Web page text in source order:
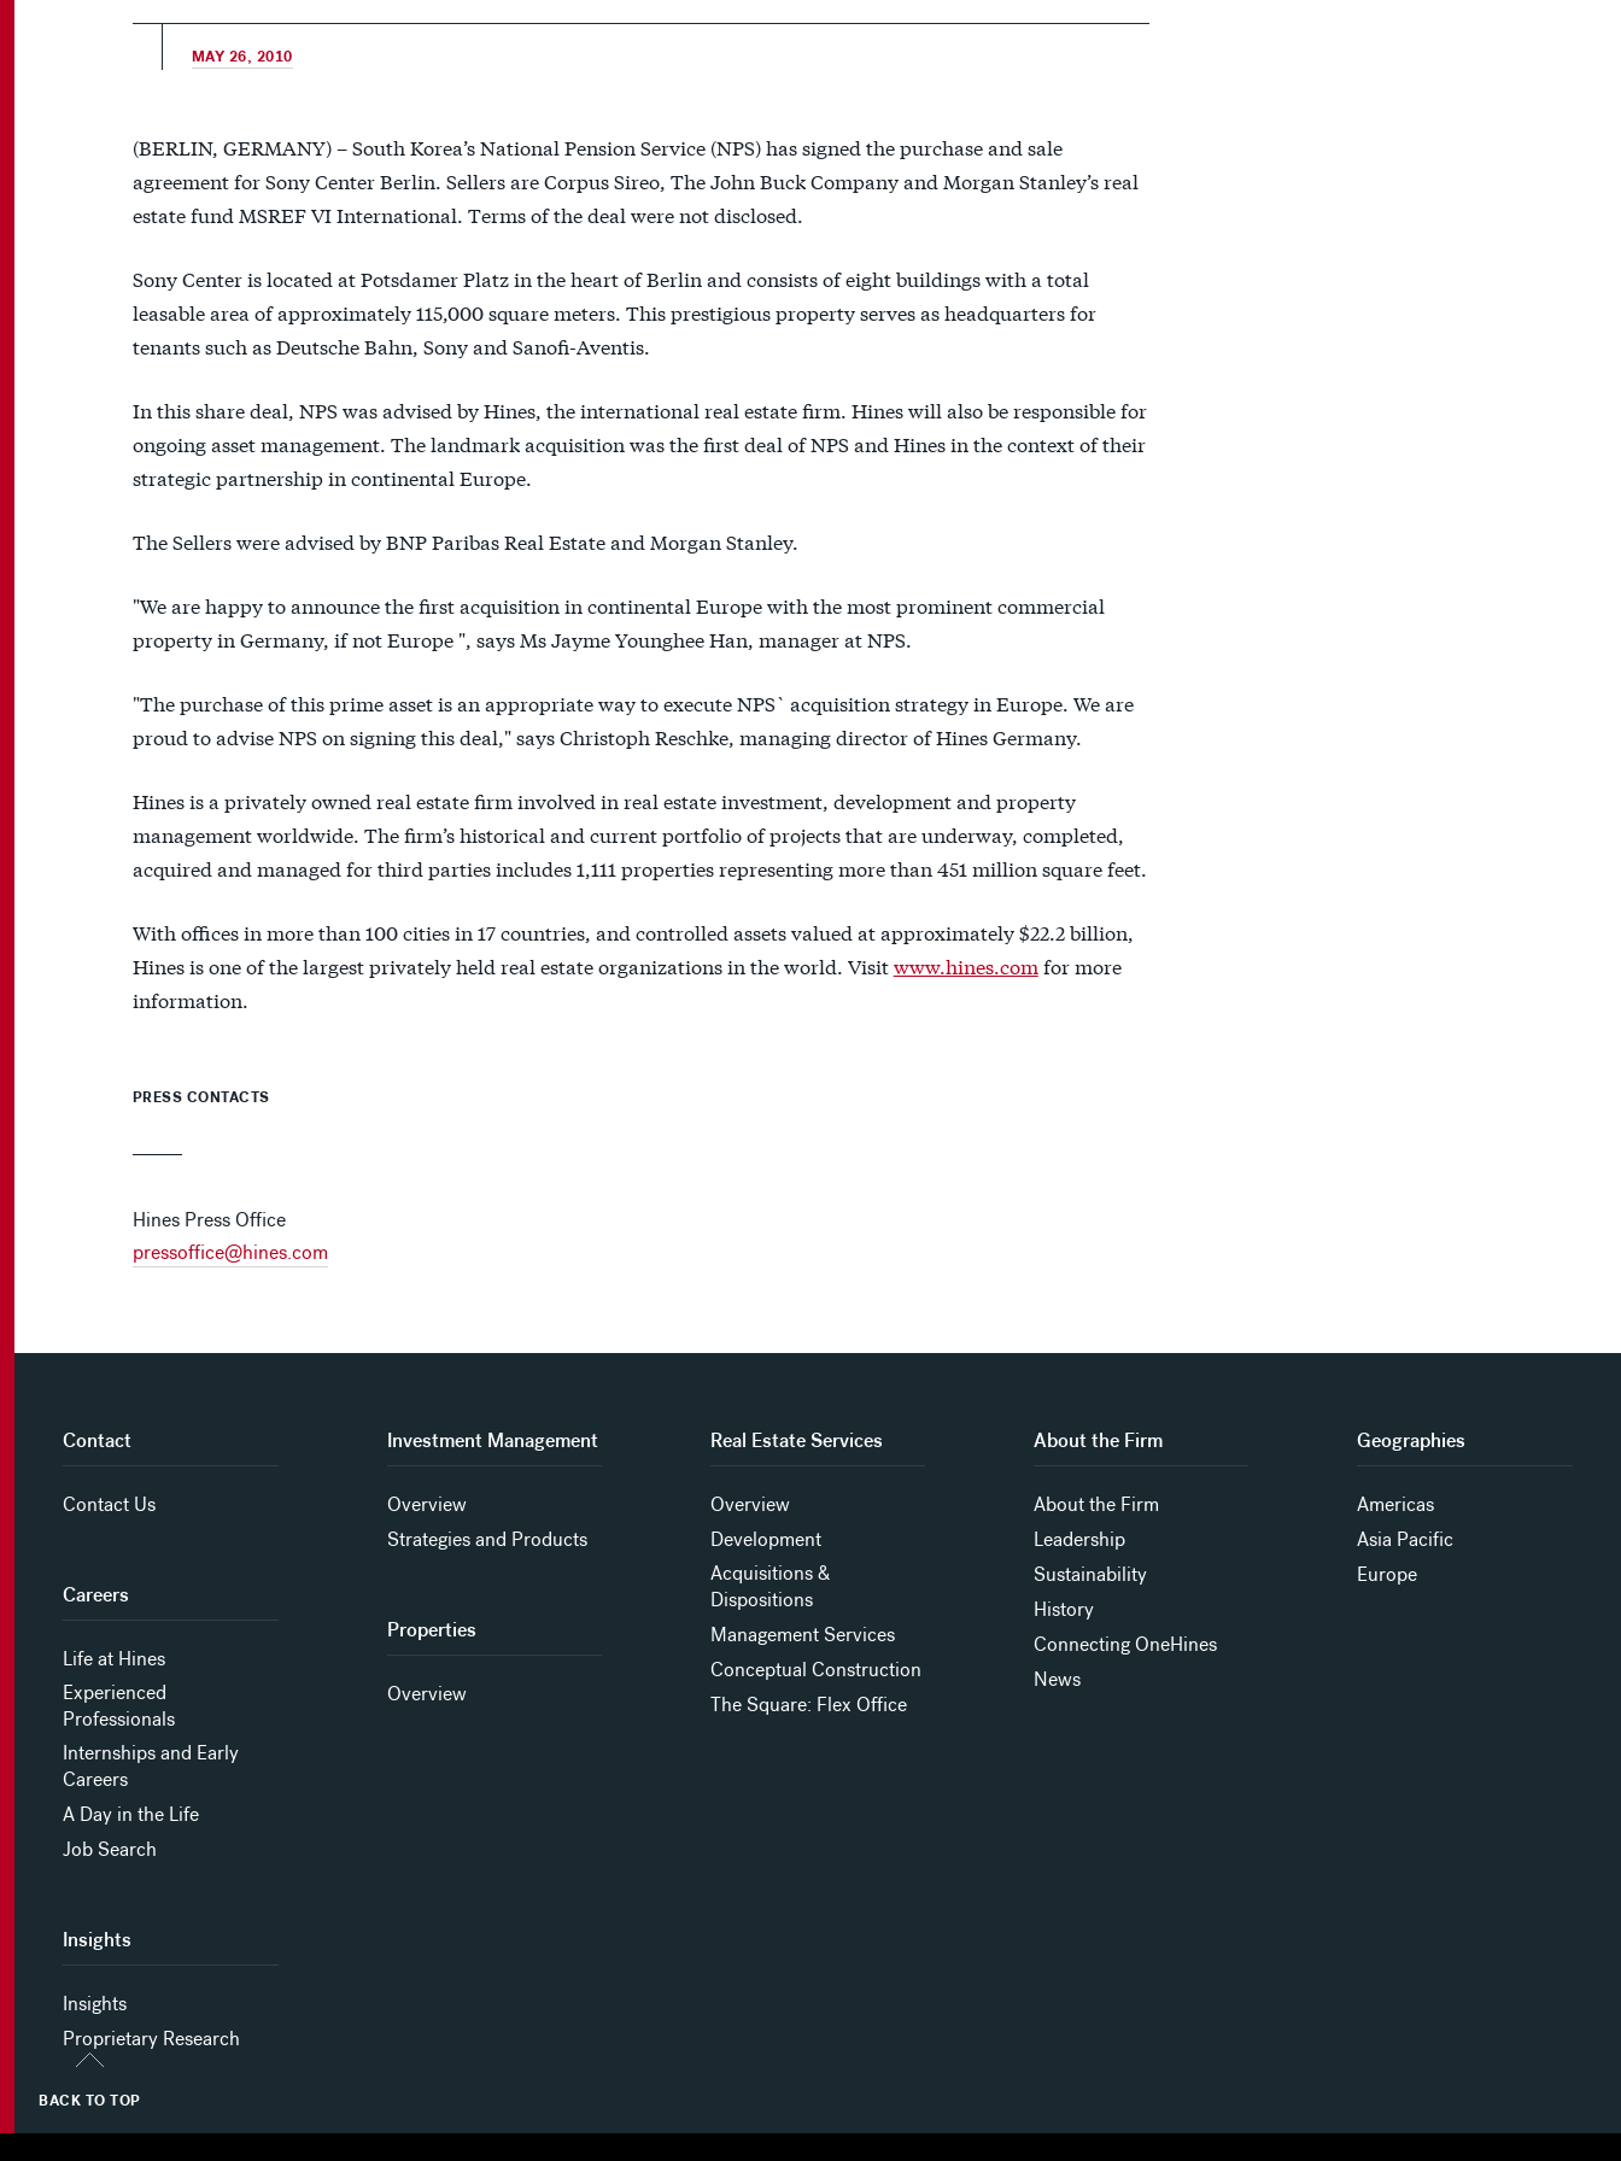
MAY 26, 2010
(BERLIN, GERMANY) – South Korea’s National Pension Service (NPS) has signed the purchase and sale
agreement for Sony Center Berlin. Sellers are Corpus Sireo, The John Buck Company and Morgan Stanley’s real
estate fund MSREF VI International. Terms of the deal were not disclosed.
Sony Center is located at Potsdamer Platz in the heart of Berlin and consists of eight buildings with a total
leasable area of approximately 115,000 square meters. This prestigious property serves as headquarters for
tenants such as Deutsche Bahn, Sony and Sanofi-Aventis.
In this share deal, NPS was advised by Hines, the international real estate firm. Hines will also be responsible for
ongoing asset management. The landmark acquisition was the first deal of NPS and Hines in the context of their
strategic partnership in continental Europe.
The Sellers were advised by BNP Paribas Real Estate and Morgan Stanley.
"We are happy to announce the first acquisition in continental Europe with the most prominent commercial
property in Germany, if not Europe ", says Ms Jayme Younghee Han, manager at NPS.
"The purchase of this prime asset is an appropriate way to execute NPS` acquisition strategy in Europe. We are
proud to advise NPS on signing this deal," says Christoph Reschke, managing director of Hines Germany.
Hines is a privately owned real estate firm involved in real estate investment, development and property
management worldwide. The firm’s historical and current portfolio of projects that are underway, completed,
acquired and managed for third parties includes 1,111 properties representing more than 451 million square feet.
With offices in more than 100 cities in 17 countries, and controlled assets valued at approximately $22.2 billion,
Hines is one of the largest privately held real estate organizations in the world. Visitwww.hines.com for more
information.
PRESS CONTACTS
Hines Press Office
pressoffice@hines.com
BACK TO TOP
Contact
Contact Us
Careers
Life at Hines
Experienced
Professionals
Internships and Early
Careers
A Day in the Life
Job Search
Insights
Insights
Proprietary Research
Investment Management
Overview
Strategies and Products
Properties
Overview
Real Estate Services
Overview
Development
Acquisitions &
Dispositions
Management Services
Conceptual Construction
The Square: Flex Office
About the Firm
About the Firm
Leadership
Sustainability
History
Connecting OneHines
News
Geographies
Americas
Asia Pacific
Europe